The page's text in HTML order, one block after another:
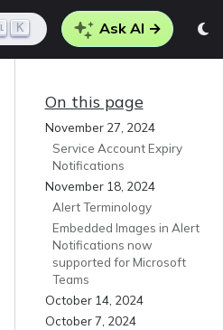
K Ask AI →
On this page
November 27, 2024
Service Account Expiry
Notifications
November 18, 2024
Alert Terminology
Embedded Images in Alert
Notifications now
supported for Microsoft
Teams
October 14, 2024
October 7, 2024